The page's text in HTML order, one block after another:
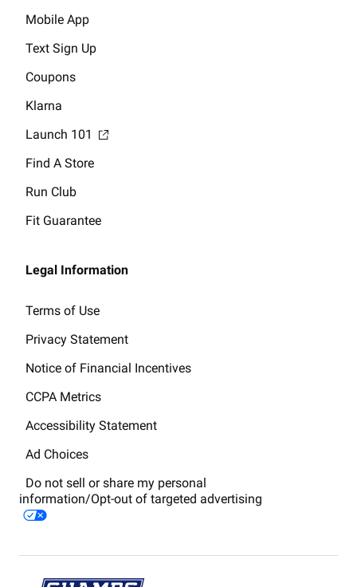
Mobile App
Text Sign Up
Coupons
Klarna
Launch 101
Find A Store
Run Club
Fit Guarantee
Legal Information
Terms of Use
Privacy Statement
Notice of Financial Incentives
CCPA Metrics
Accessibility Statement
Ad Choices
Do not sell or share my personal
information/Opt-out of targeted advertising